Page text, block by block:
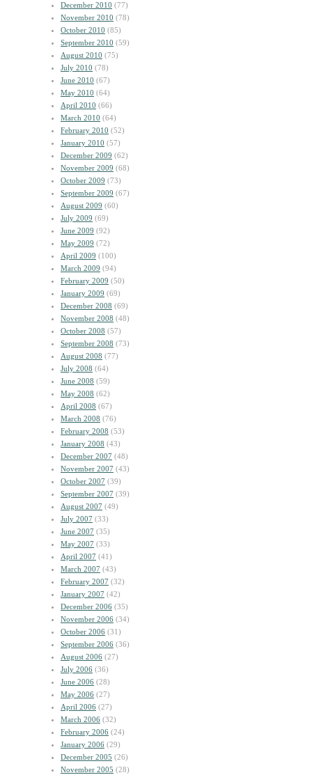
December 2010 (77)
November 2010 (78)
October 2010 (85)
September 2010 (59)
August 2010 (75)
July 2010 (78)
June 2010 (67)
May 2010 (64)
April 2010 (66)
March 2010 (64)
February 2010 (52)
January 2010 (57)
December 2009 (62)
November 2009 (68)
October 2009 (73)
September 2009 (67)
August 2009 (60)
July 2009 (69)
June 2009 (92)
May 2009 (72)
April 2009 (100)
March 2009 (94)
February 2009 (50)
January 2009 (69)
December 2008 (69)
November 2008 (48)
October 2008 (57)
September 2008 (73)
August 2008 (77)
July 2008 (64)
June 2008 (59)
May 2008 (62)
April 2008 (67)
March 2008 (76)
February 2008 (53)
January 2008 (43)
December 2007 (48)
November 2007 (43)
October 2007 (39)
September 2007 (39)
August 2007 (49)
July 2007 (33)
June 2007 (35)
May 2007 (33)
April 2007 (41)
March 2007 (43)
February 2007 (32)
January 2007 (42)
December 2006 (35)
November 2006 (34)
October 2006 (31)
September 2006 (36)
August 2006 (27)
July 2006 (36)
June 2006 (28)
May 2006 (27)
April 2006 (27)
March 2006 (32)
February 2006 (24)
January 2006 (29)
December 2005 (26)
November 2005 (28)